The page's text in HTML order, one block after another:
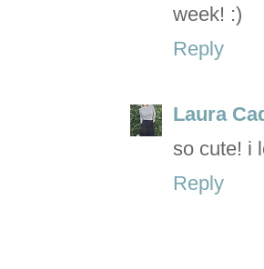
week! :)
Reply
Laura
so cute! i
Reply